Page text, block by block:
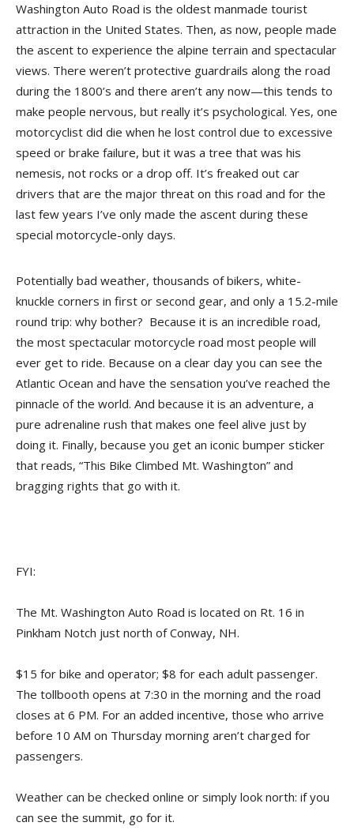
Washington Auto Road is the oldest manmade tourist
attraction in the United States. Then, as now, people made
the ascent to experience the alpine terrain and spectacular
views. There weren’t protective guardrails along the road
during the 1800’s and there aren’t any now—this tends to
make people nervous, but really it’s psychological. Yes, one
motorcyclist did die when he lost control due to excessive
speed or brake failure, but it was a tree that was his
nemesis, not rocks or a drop off. It’s freaked out car
drivers that are the major threat on this road and for the
last few years I’ve only made the ascent during these
special motorcycle-only days.
Potentially bad weather, thousands of bikers, white-
knuckle corners in first or second gear, and only a 15.2-mile
round trip: why bother? Because it is an incredible road,
the most spectacular motorcycle road most people will
ever get to ride. Because on a clear day you can see the
Atlantic Ocean and have the sensation you’ve reached the
pinnacle of the world. And because it is an adventure, a
pure adrenaline rush that makes one feel alive just by
doing it. Finally, because you get an iconic bumper sticker
that reads, “This Bike Climbed Mt. Washington” and
bragging rights that go with it.
FYI:
The Mt. Washington Auto Road is located on Rt. 16 in
Pinkham Notch just north of Conway, NH.
$15 for bike and operator; $8 for each adult passenger.
The tollbooth opens at 7:30 in the morning and the road
closes at 6 PM. For an added incentive, those who arrive
before 10 AM on Thursday morning aren’t charged for
passengers.
Weather can be checked online or simply look north: if you
can see the summit, go for it.